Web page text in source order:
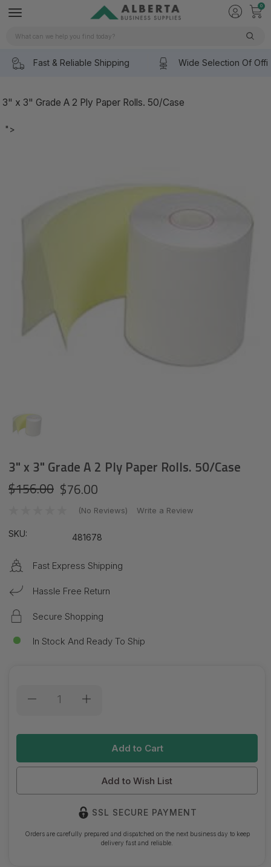
0
Search
Fast & Reliable Shipping Wide Selection Of
3" x 3" Grade A 2 Ply Paper Rolls. 50/Case
">
3" x 3" Grade A 2 Ply Paper Rolls. 50/Case
$156.00 $76.00
(No Reviews) Write a Review
SKU: 481678
Fast Express Shipping
Hassle Free Return
Secure Shopping
In Stock And Ready To Ship
Stock:
Add to Wish List
SSL SECURE PAYMENT
Orders are carefully prepared and dispatched on the next business day to keep
delivery fast and reliable.